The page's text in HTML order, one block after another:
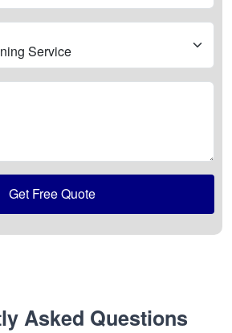
Get Free Quote
Asked Questions